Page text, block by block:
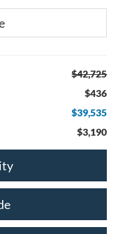
$42,725
$436
$39,535
$3,190